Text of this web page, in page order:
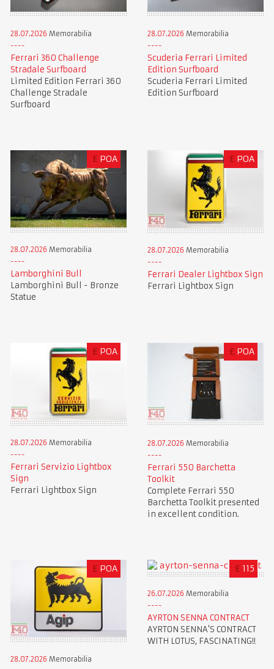
28.07.2026 Memorabilia
Ferrari 360 Challenge
Stradale Surfboard
Limited Edition Ferrari 360
Challenge Stradale
Surfboard
28.07.2026 Memorabilia
Scuderia Ferrari Limited
Edition Surfboard
Scuderia Ferrari Limited
Edition Surfboard
£ POA
28.07.2026 Memorabilia
Lamborghini Bull
Lamborghini Bull - Bronze
Statue
£ POA
28.07.2026 Memorabilia
Ferrari Dealer Lightbox Sign
Ferrari Lightbox Sign
£ POA
28.07.2026 Memorabilia
Ferrari Servizio Lightbox
Sign
Ferrari Lightbox Sign
£ POA
28.07.2026 Memorabilia
Ferrari 550 Barchetta
Toolkit
Complete Ferrari 550
Barchetta Toolkit presented
in excellent condition.
£ POA
28.07.2026 Memorabilia
£ 115
26.07.2026 Memorabilia
AYRTON SENNA CONTRACT
AYRTON SENNA'S CONTRACT
WITH LOTUS, FASCINATING!!